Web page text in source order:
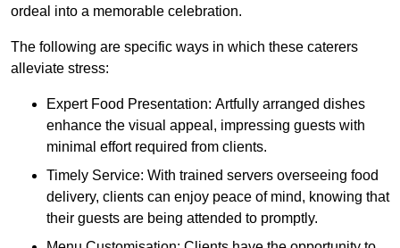
ordeal into a memorable celebration.
The following are specific ways in which these caterers
alleviate stress:
Expert Food Presentation: Artfully arranged dishes
enhance the visual appeal, impressing guests with
minimal effort required from clients.
Timely Service: With trained servers overseeing food
delivery, clients can enjoy peace of mind, knowing that
their guests are being attended to promptly.